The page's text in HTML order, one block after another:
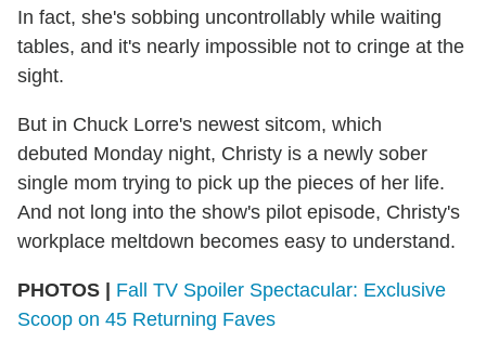
In fact, she's sobbing uncontrollably while waiting
tables, and it's nearly impossible not to cringe at the
sight.
But in Chuck Lorre's newest sitcom, which
debuted Monday night, Christy is a newly sober
single mom trying to pick up the pieces of her life.
And not long into the show's pilot episode, Christy's
workplace meltdown becomes easy to understand.
PHOTOS | Fall TV Spoiler Spectacular: Exclusive
Scoop on 45 Returning Faves